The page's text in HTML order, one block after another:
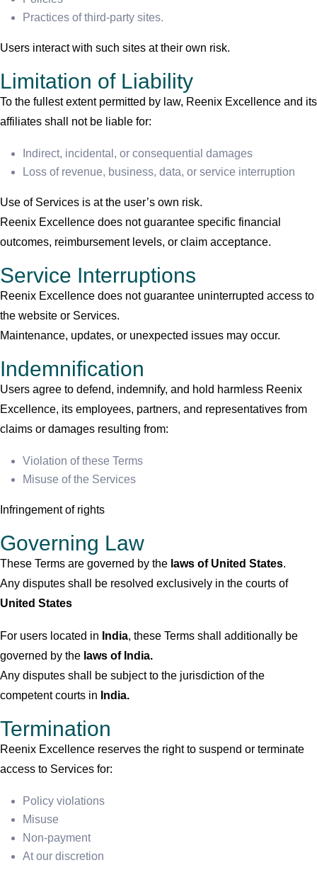
Practices of third-party sites.
Users interact with such sites at their own risk.
Limitation of Liability
To the fullest extent permitted by law, Reenix Excellence and its
affiliates shall not be liable for:
Indirect, incidental, or consequential damages
Loss of revenue, business, data, or service interruption
Use of Services is at the user’s own risk.
Reenix Excellence does not guarantee specific financial
outcomes, reimbursement levels, or claim acceptance.
Service Interruptions
Reenix Excellence does not guarantee uninterrupted access to
the website or Services.
Maintenance, updates, or unexpected issues may occur.
Indemnification
Users agree to defend, indemnify, and hold harmless Reenix
Excellence, its employees, partners, and representatives from
claims or damages resulting from:
Violation of these Terms
Misuse of the Services
Infringement of rights
Governing Law
These Terms are governed by the laws of United States.
Any disputes shall be resolved exclusively in the courts of
United States
For users located in India, these Terms shall additionally be
governed by the laws of India.
Any disputes shall be subject to the jurisdiction of the
competent courts in India.
Termination
Reenix Excellence reserves the right to suspend or terminate
access to Services for:
Policy violations
Misuse
Non-payment
At our discretion